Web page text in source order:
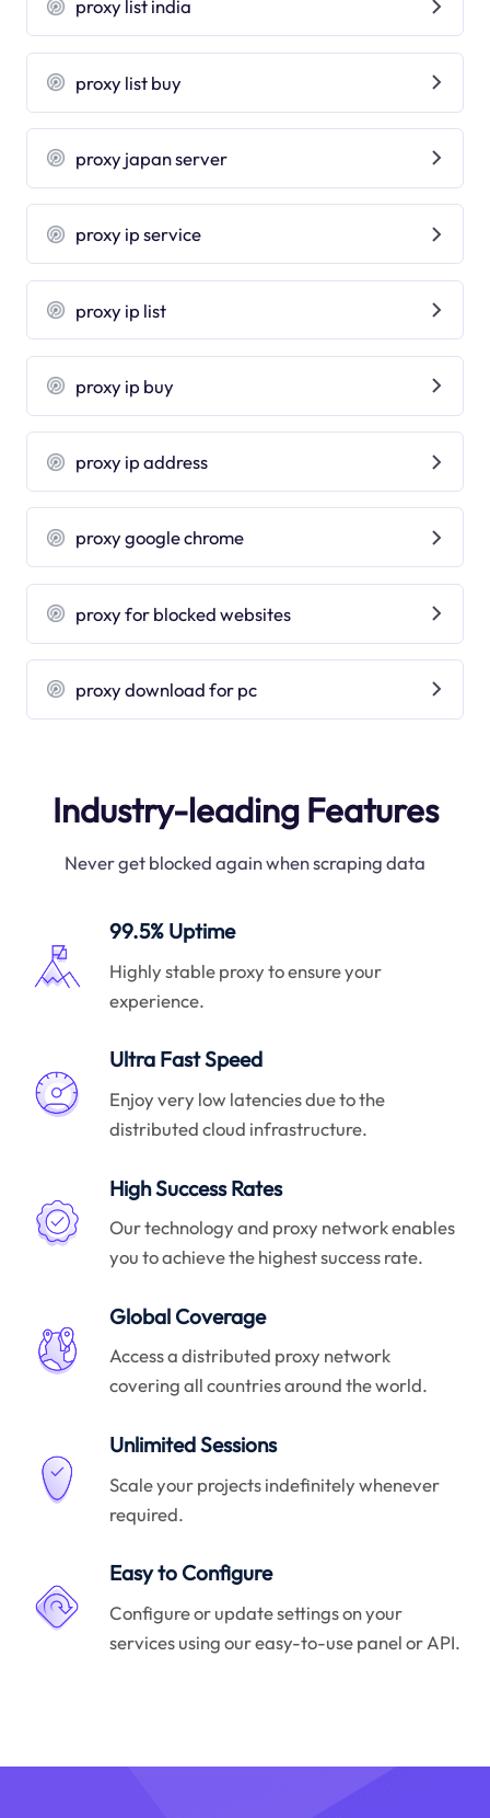
proxy list india
proxy list buy
proxy japan server
proxy ip service
proxy ip list
proxy ip buy
proxy ip address
proxy google chrome
proxy for blocked websites
proxy download for pc
Industry-leading Features
Never get blocked again when scraping data
99.5% Uptime
Highly stable proxy to ensure your
experience.
Ultra Fast Speed
Enjoy very low latencies due to the
distributed cloud infrastructure.
High Success Rates
Our technology and proxy network enables
you to achieve the highest success rate.
Global Coverage
Access a distributed proxy network
covering all countries around the world.
Unlimited Sessions
Scale your projects indefinitely whenever
required.
Easy to Configure
Configure or update settings on your
services using our easy-to-use panel or API.